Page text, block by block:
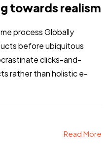
towards realism
process Globally
before ubiquitous
clicks-and-
rather than holistic e-
Read More